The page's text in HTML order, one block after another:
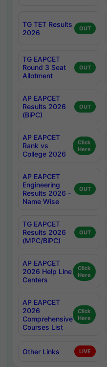
TG TET Results
2026
OUT
TG EAPCET
Round 3 Seat
Allotment
OUT
AP EAPCET
Results 2026
(BiPC)
OUT
AP EAPCET
Rank vs
College 2026
Click
Here
AP EAPCET
Engineering
Results 2026 -
Name Wise
OUT
TG EAPCET
Results 2026
(MPC/BiPC)
OUT
AP EAPCET
2026 Help Line
Centers
Click
Here
AP EAPCET
2026
Comprehensive
Courses List
Click
Here
Other Links LIVE